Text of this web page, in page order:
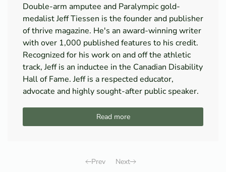
Double-arm amputee and Paralympic gold-
medalist Jeff Tiessen is the founder and publisher
of thrive magazine. He's an award-winning writer
with over 1,000 published features to his credit.
Recognized for his work on and off the athletic
track, Jeff is an inductee in the Canadian Disability
Hall of Fame. Jeff is a respected educator,
advocate and highly sought-after public speaker.
Read more
Prev Next